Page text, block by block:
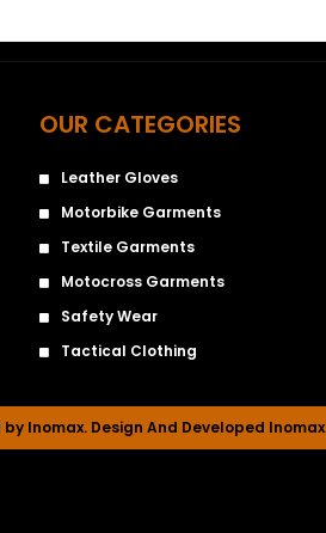
OUR CATEGORIES
Leather Gloves
Motorbike Garments
Textile Garments
Motocross Garments
Safety Wear
Tactical Clothing
Inomax. Design And Developed Inomax